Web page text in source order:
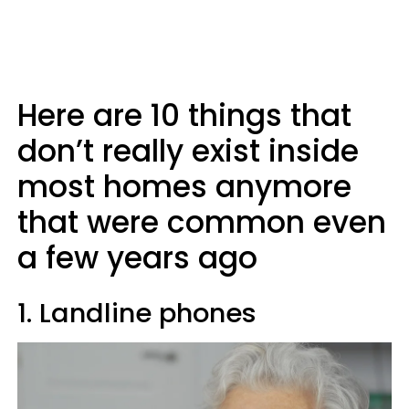
Here are 10 things that
don’t really exist inside
most homes anymore
that were common even
a few years ago
1. Landline phones